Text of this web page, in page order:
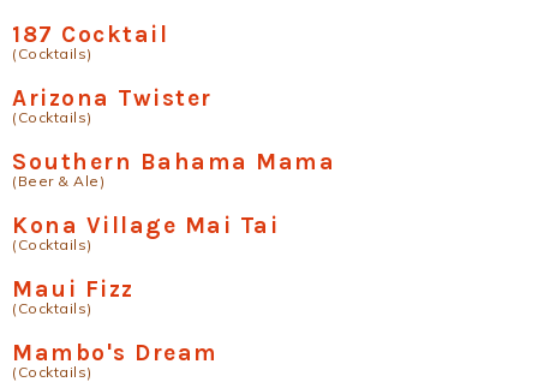
187 Cocktail
(Cocktails)
Arizona Twister
(Cocktails)
Southern Bahama Mama
(Beer & Ale)
Kona Village Mai Tai
(Cocktails)
Maui Fizz
(Cocktails)
Mambo's Dream
(Cocktails)